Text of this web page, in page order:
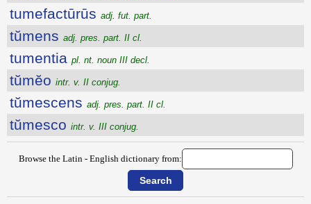
tumefactūrūs adj. fut. part.
tŭmens adj. pres. part. II cl.
tumentia pl. nt. noun III decl.
tŭmĕo intr. v. II conjug.
tŭmescens adj. pres. part. II cl.
tŭmesco intr. v. III conjug.
Browse the Latin - English dictionary from: